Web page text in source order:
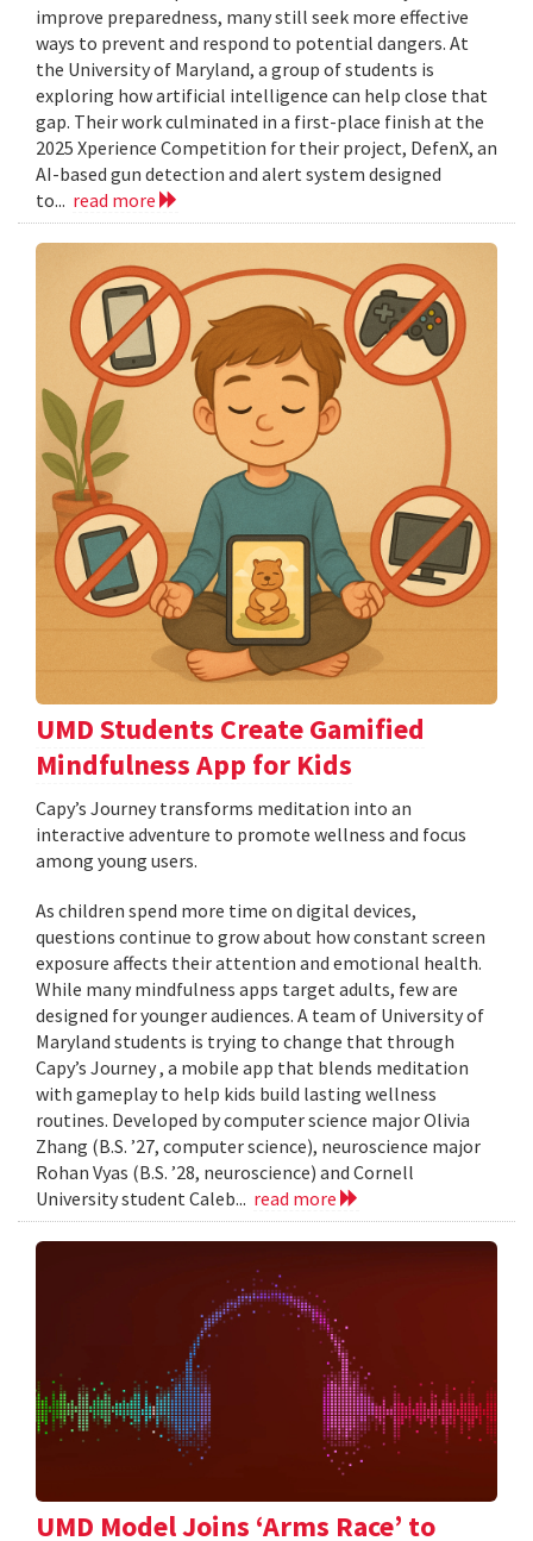
improve preparedness, many still seek more effective
ways to prevent and respond to potential dangers. At
the University of Maryland, a group of students is
exploring how artificial intelligence can help close that
gap. Their work culminated in a first-place finish at the
2025 Xperience Competition for their project, DefenX, an
AI-based gun detection and alert system designed
to... read more
UMD Students Create Gamified
Mindfulness App for Kids
​​​​​​​Capy’s Journey transforms meditation into an
interactive adventure to promote wellness and focus
among young users.
As children spend more time on digital devices,
questions continue to grow about how constant screen
exposure affects their attention and emotional health.
While many mindfulness apps target adults, few are
designed for younger audiences. A team of University of
Maryland students is trying to change that through
Capy’s Journey , a mobile app that blends meditation
with gameplay to help kids build lasting wellness
routines. Developed by computer science major Olivia
Zhang (B.S. ’27, computer science), neuroscience major
Rohan Vyas (B.S. ’28, neuroscience) and Cornell
University student Caleb... read more
UMD Model Joins ‘Arms Race’ to